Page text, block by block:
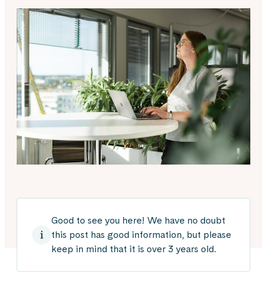
Good to see you here! We have no doubt
this post has good information, but please
keep in mind that it is over 3 years old.